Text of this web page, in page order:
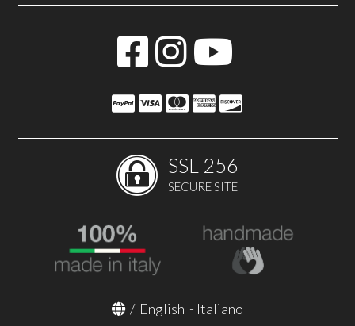
SSL-256
SECURE SITE
/ English - Italiano